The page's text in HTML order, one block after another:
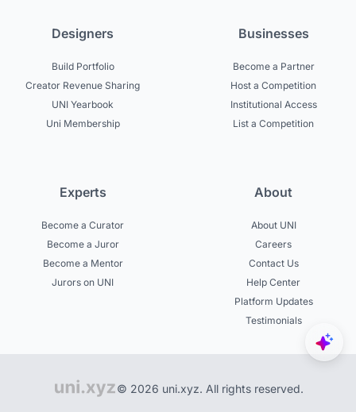
Designers
Build Portfolio
Creator Revenue Sharing
UNI Yearbook
Uni Membership
Businesses
Become a Partner
Host a Competition
Institutional Access
List a Competition
Experts
Become a Curator
Become a Juror
Become a Mentor
Jurors on UNI
About
About UNI
Careers
Contact Us
Help Center
Platform Updates
Testimonials
© 2026 uni.xyz. All rights reserved.